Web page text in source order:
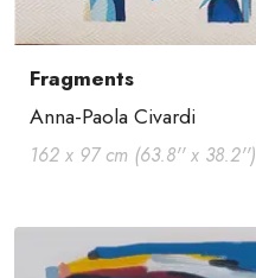
Fragments
Anna-Paola Civardi
162 x 97 cm (63.8'' x 38.2'')